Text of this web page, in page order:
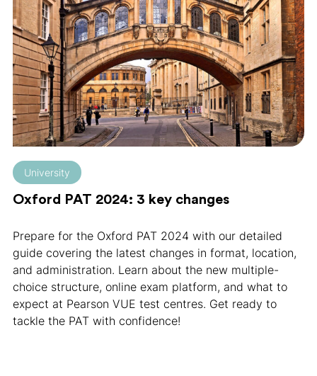
University
Oxford PAT 2024: 3 key changes
Prepare for the Oxford PAT 2024 with our detailed
guide covering the latest changes in format, location,
and administration. Learn about the new multiple-
choice structure, online exam platform, and what to
expect at Pearson VUE test centres. Get ready to
tackle the PAT with confidence!